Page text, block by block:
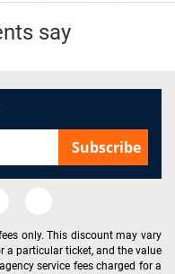
say
Subscribe
only. This discount may vary
a particular ticket, and the value
service fees charged for a